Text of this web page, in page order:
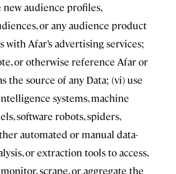
new audience profiles,
or any audience product
with Afar’s advertising services;
or otherwise reference Afar or
the source of any Data; (vi) use
systems, machine
software robots, spiders,
automated or manual data-
or extraction tools to access,
scrape, or aggregate the